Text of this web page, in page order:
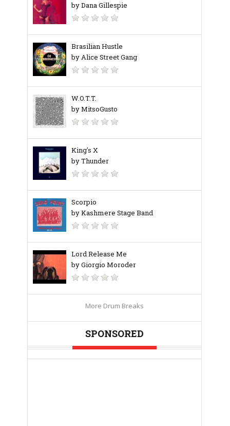
by Dana Gillespie
Brasilian Hustle
by Alice Street Gang
W.O.T.T.
by MitsoGusto
King's X
by Thunder
Scorpio
by Kashmere Stage Band
Lord Release Me
by Giorgio Moroder
More Drum Breaks
SPONSORED